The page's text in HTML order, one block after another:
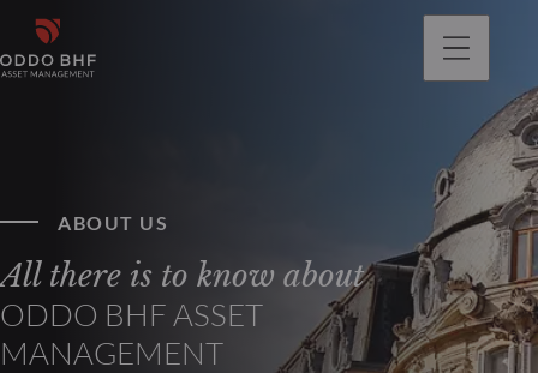
ABOUT US
All there is to know about
ODDO BHF ASSET
MANAGEMENT